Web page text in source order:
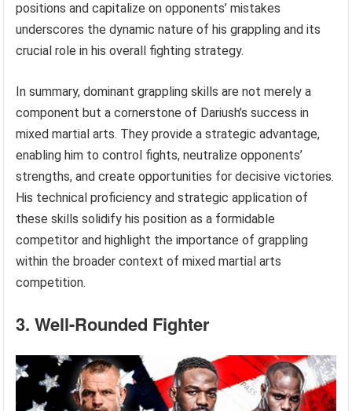
positions and capitalize on opponents’ mistakes
underscores the dynamic nature of his grappling and its
crucial role in his overall fighting strategy.
In summary, dominant grappling skills are not merely a
component but a cornerstone of Dariush’s success in
mixed martial arts. They provide a strategic advantage,
enabling him to control fights, neutralize opponents’
strengths, and create opportunities for decisive victories.
His technical proficiency and strategic application of
these skills solidify his position as a formidable
competitor and highlight the importance of grappling
within the broader context of mixed martial arts
competition.
3. Well-Rounded Fighter